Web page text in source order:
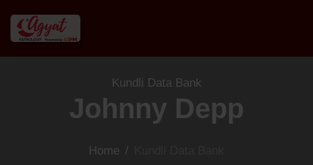
Kundli Data Bank
Johnny Depp
Home /